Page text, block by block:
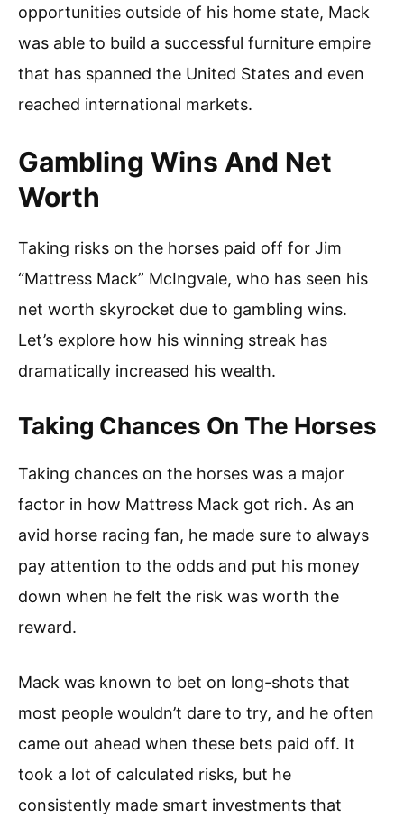
opportunities outside of his home state, Mack
was able to build a successful furniture empire
that has spanned the United States and even
reached international markets.
Gambling Wins And Net
Worth
Taking risks on the horses paid off for Jim
“Mattress Mack” McIngvale, who has seen his
net worth skyrocket due to gambling wins.
Let’s explore how his winning streak has
dramatically increased his wealth.
Taking Chances On The Horses
Taking chances on the horses was a major
factor in how Mattress Mack got rich. As an
avid horse racing fan, he made sure to always
pay attention to the odds and put his money
down when he felt the risk was worth the
reward.
Mack was known to bet on long-shots that
most people wouldn’t dare to try, and he often
came out ahead when these bets paid off. It
took a lot of calculated risks, but he
consistently made smart investments that